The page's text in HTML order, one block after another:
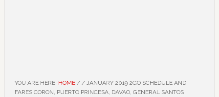
YOU ARE HERE: HOME / /JANUARY 2019 2GO SCHEDULE AND
FARES CORON, PUERTO PRINCESA, DAVAO, GENERAL SANTOS